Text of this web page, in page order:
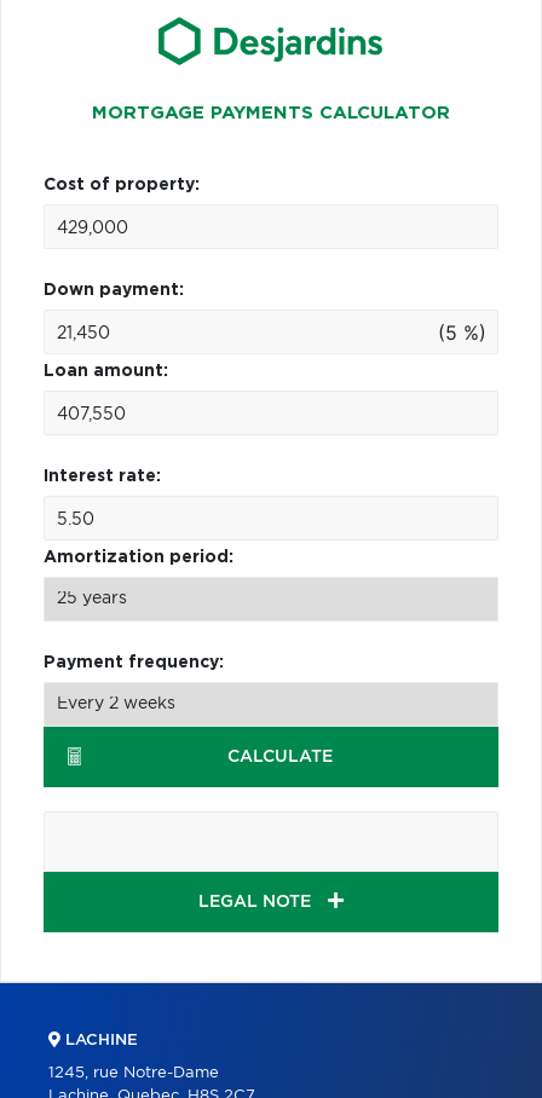
MORTGAGE PAYMENTS CALCULATOR
Cost of property:
Down payment:
(5 %)
Loan amount:
Interest rate:
Amortization period:
Payment frequency:
CALCULATE
LEGAL NOTE
LACHINE
1245, rue Notre-Dame